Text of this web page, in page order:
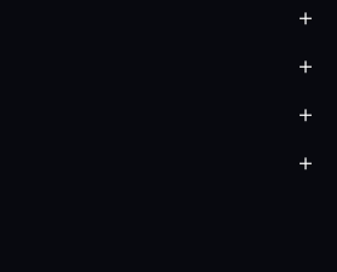
+
+
+
+